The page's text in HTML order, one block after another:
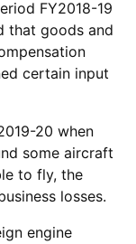
FY2018-19
that goods and
certain input
20 when
some aircraft
to fly, the
losses.
engine